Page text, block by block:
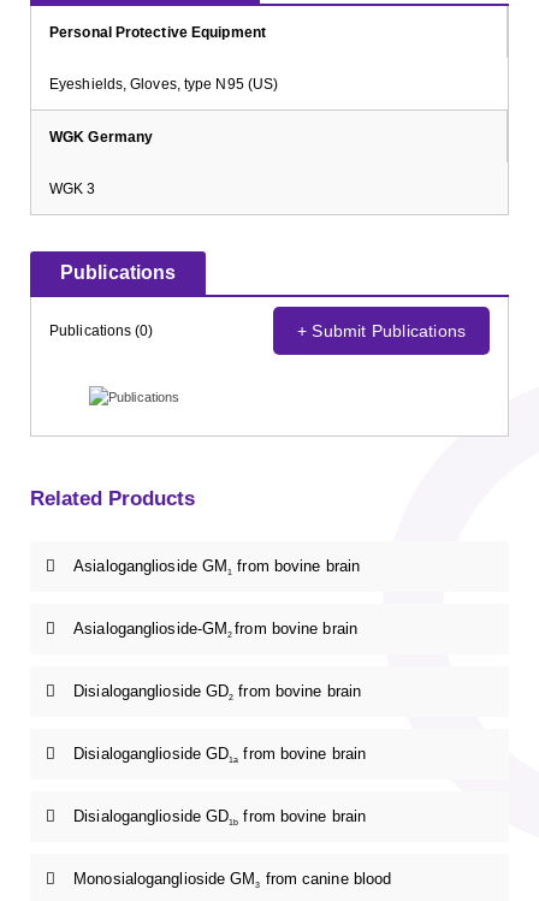
Personal Protective Equipment
Eyeshields, Gloves, type N95 (US)
WGK Germany
WGK 3
Publications
Publications (0) + Submit Publications
Related Products
Asialoganglioside GM1 from bovine brain
Asialoganglioside-GM2 from bovine brain
Disialoganglioside GD2 from bovine brain
Disialoganglioside GD1a from bovine brain
Disialoganglioside GD1b from bovine brain
Monosialoganglioside GM3 from canine blood